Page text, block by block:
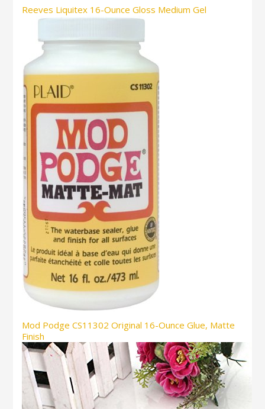
Reeves Liquitex 16-Ounce Gloss Medium Gel
Mod Podge CS11302 Original 16-Ounce Glue, Matte
Finish